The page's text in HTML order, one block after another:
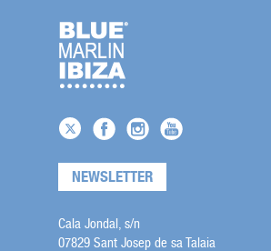
NEWSLETTER
Cala Jondal, s/n
07829 Sant Josep de sa Talaia